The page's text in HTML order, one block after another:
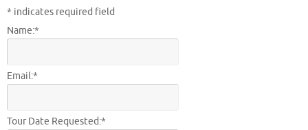
* indicates required field
Name:*
Email:*
Tour Date Requested:*